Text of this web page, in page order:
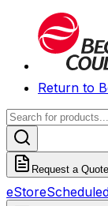
Return to
Request a Quote
eStore